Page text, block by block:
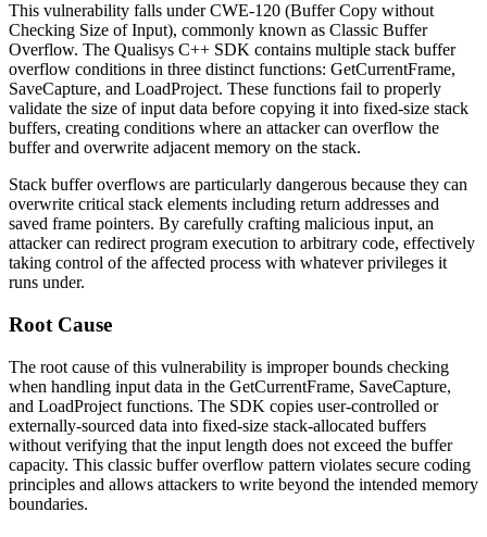
This vulnerability falls under CWE-120 (Buffer Copy without
Checking Size of Input), commonly known as Classic Buffer
Overflow. The Qualisys C++ SDK contains multiple stack buffer
overflow conditions in three distinct functions: GetCurrentFrame,
SaveCapture, and LoadProject. These functions fail to properly
validate the size of input data before copying it into fixed-size stack
buffers, creating conditions where an attacker can overflow the
buffer and overwrite adjacent memory on the stack.
Stack buffer overflows are particularly dangerous because they can
overwrite critical stack elements including return addresses and
saved frame pointers. By carefully crafting malicious input, an
attacker can redirect program execution to arbitrary code, effectively
taking control of the affected process with whatever privileges it
runs under.
Root Cause
The root cause of this vulnerability is improper bounds checking
when handling input data in the GetCurrentFrame, SaveCapture,
and LoadProject functions. The SDK copies user-controlled or
externally-sourced data into fixed-size stack-allocated buffers
without verifying that the input length does not exceed the buffer
capacity. This classic buffer overflow pattern violates secure coding
principles and allows attackers to write beyond the intended memory
boundaries.